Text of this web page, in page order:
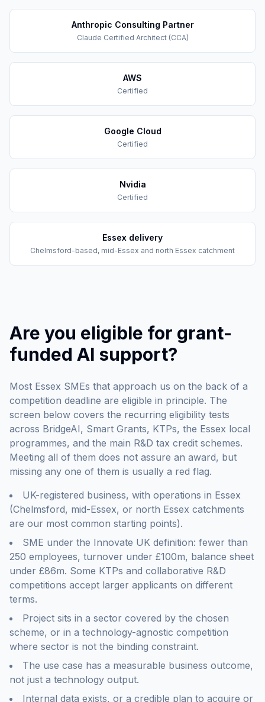
Anthropic Consulting Partner
Claude Certified Architect (CCA)
AWS
Certified
Google Cloud
Certified
Nvidia
Certified
Essex delivery
Chelmsford-based, mid-Essex and north Essex catchment
Are you eligible for grant-
funded AI support?
Most Essex SMEs that approach us on the back of a
competition deadline are eligible in principle. The
screen below covers the recurring eligibility tests
across BridgeAI, Smart Grants, KTPs, the Essex local
programmes, and the main R&D tax credit schemes.
Meeting all of them does not assure an award, but
missing any one of them is usually a red flag.
UK-registered business, with operations in Essex
(Chelmsford, mid-Essex, or north Essex catchments
are our most common starting points).
SME under the Innovate UK definition: fewer than
250 employees, turnover under £100m, balance sheet
under £86m. Some KTPs and collaborative R&D
competitions accept larger applicants on different
terms.
Project sits in a sector covered by the chosen
scheme, or in a technology-agnostic competition
where sector is not the binding constraint.
The use case has a measurable business outcome,
not just a technology output.
Internal data exists, or a credible plan to acquire or